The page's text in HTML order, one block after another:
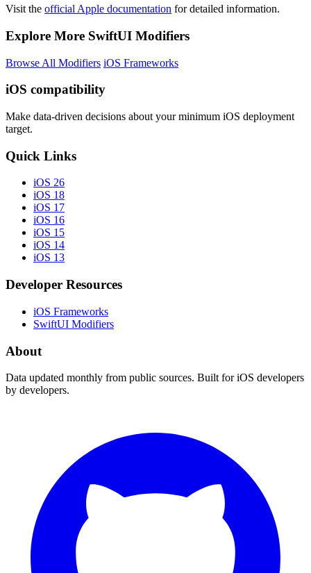
Visit the official Apple documentation for detailed information.
Explore More SwiftUI Modifiers
Browse All Modifiers iOS Frameworks
iOS compatibility
Make data-driven decisions about your minimum iOS deployment
target.
Quick Links
iOS 26
iOS 18
iOS 17
iOS 16
iOS 15
iOS 14
iOS 13
Developer Resources
iOS Frameworks
SwiftUI Modifiers
About
Data updated monthly from public sources. Built for iOS developers
by developers.